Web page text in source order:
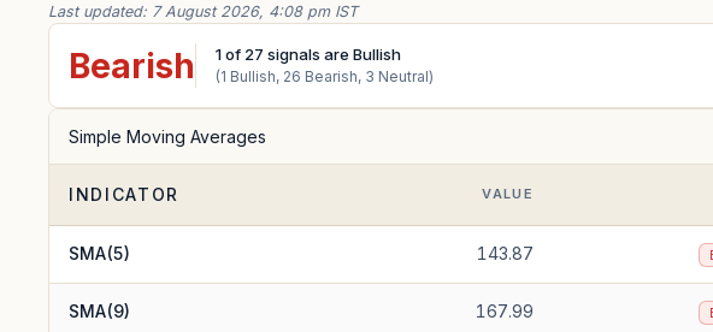
Last updated: 7 August 2026, 4:08 pm IST
Bearish 1of 27 signals are Bullish
(1 Bullish, 26 Bearish, 3 Neutral)
Simple Moving Averages
INDICATOR VALUE
SMA(5) 143.87
SMA(9) 167.99